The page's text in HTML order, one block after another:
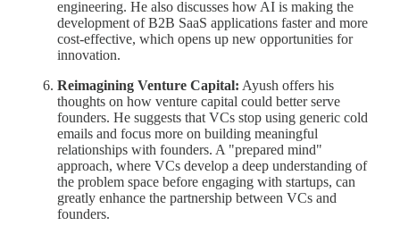
engineering. He also discusses how AI is making the
development of B2B SaaS applications faster and more
cost-effective, which opens up new opportunities for
innovation.
Reimagining Venture Capital: Ayush offers his
thoughts on how venture capital could better serve
founders. He suggests that VCs stop using generic cold
emails and focus more on building meaningful
relationships with founders. A "prepared mind"
approach, where VCs develop a deep understanding of
the problem space before engaging with startups, can
greatly enhance the partnership between VCs and
founders.